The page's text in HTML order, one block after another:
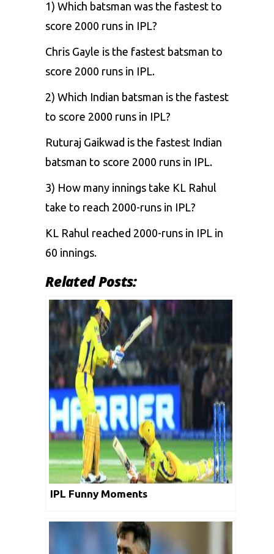
1) Which batsman was the fastest to
score 2000 runs in IPL?
Chris Gayle is the fastest batsman to
score 2000 runs in IPL.
2) Which Indian batsman is the fastest
to score 2000 runs in IPL?
Ruturaj Gaikwad is the fastest Indian
batsman to score 2000 runs in IPL.
3) How many innings take KL Rahul
take to reach 2000-runs in IPL?
KL Rahul reached 2000-runs in IPL in
60 innings.
Related Posts:
IPL Funny Moments